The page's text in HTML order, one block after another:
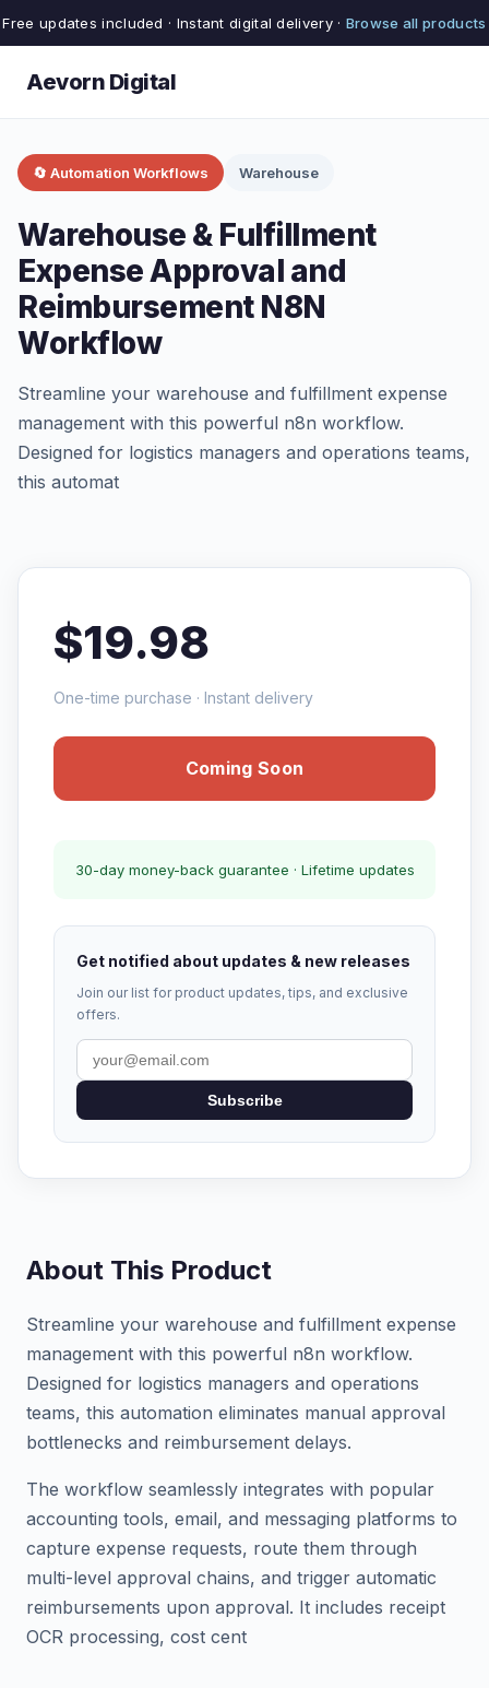
Free updates included · Instant digital delivery · Browse all products
Aevorn Digital
🔄 Automation Workflows Warehouse
Warehouse & Fulfillment
Expense Approval and
Reimbursement N8N
Workflow
Streamline your warehouse and fulfillment expense
management with this powerful n8n workflow.
Designed for logistics managers and operations teams,
this automat
$19.98
One-time purchase · Instant delivery
Coming Soon
30-day money-back guarantee · Lifetime updates
Get notified about updates & new releases
Join our list for product updates, tips, and exclusive
offers.
Subscribe
About This Product
Streamline your warehouse and fulfillment expense
management with this powerful n8n workflow.
Designed for logistics managers and operations
teams, this automation eliminates manual approval
bottlenecks and reimbursement delays.
The workflow seamlessly integrates with popular
accounting tools, email, and messaging platforms to
capture expense requests, route them through
multi-level approval chains, and trigger automatic
reimbursements upon approval. It includes receipt
OCR processing, cost cent